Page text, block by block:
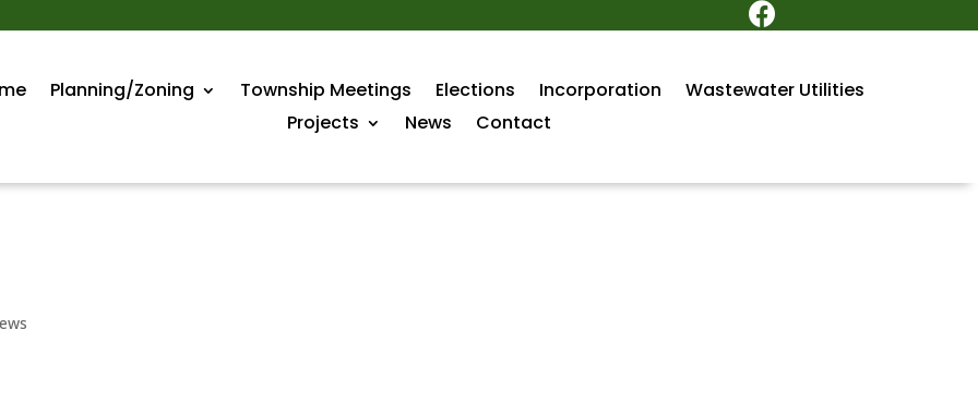

Planning/Zoning Township Meetings Elections Incorporation
Wastewater Utilities
Projects
News Contact